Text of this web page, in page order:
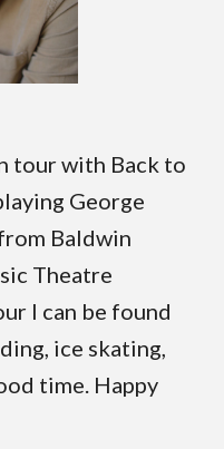
tour with Back to
George
Baldwin
Theatre
I can be found
ice skating,
time. Happy